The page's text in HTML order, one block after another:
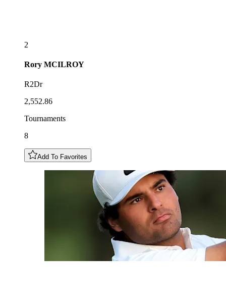
2
Rory MCILROY
R2Dr
2,552.86
Tournaments
8
Add To Favorites